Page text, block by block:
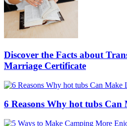
Discover the Facts about
Marriage Certificate
6 Reasons Why hot tubs Can